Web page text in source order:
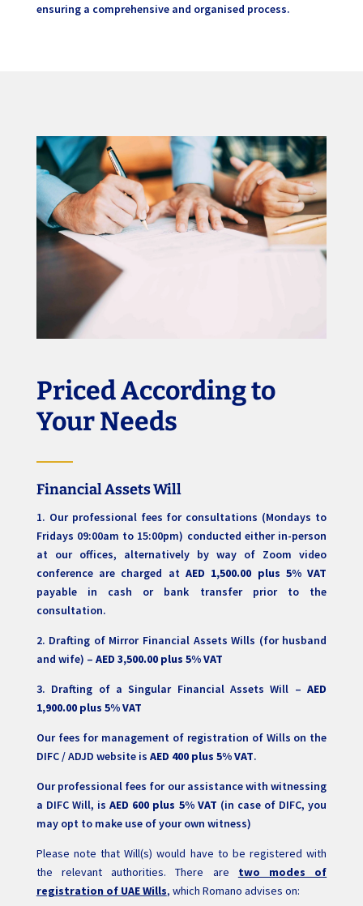
ensuring a comprehensive and organised process.
Priced According to
Your Needs
Financial Assets Will
1. Our professional fees for consultations (Mondays to
Fridays 09:00am to 15:00pm) conducted either in-person
at our offices, alternatively by way of Zoom video
conference are charged at AED 1,500.00 plus 5% VAT
payable in cash or bank transfer prior to the
consultation.
2. Drafting of Mirror Financial Assets Wills (for husband
and wife) – AED 3,500.00 plus 5% VAT
3. Drafting of a Singular Financial Assets Will –AED
1,900.00 plus 5% VAT
Our fees for management of registration of Wills on the
DIFC / ADJD website is AED 400 plus 5% VAT.
Our professional fees for our assistance with witnessing
a DIFC Will, isAED 600 plus 5% VAT (in case of DIFC, you
may opt to make use of your own witness)
Please note that Will(s) would have to be registered with
the relevant authorities. There are two modes of
registration of UAE Wills, which Romano advises on: